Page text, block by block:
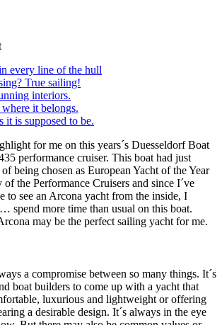
every line of the hull
True sailing!
interiors.
it belongs.
it is supposed to be.
for me on this years´s Duesseldorf Boat
performance cruiser. This boat had just
being chosen as European Yacht of the Year
the Performance Cruisers and since I´ve
to see an Arcona yacht from the inside, I
spend more time than usual on this boat.
may be the perfect sailing yacht for me.
a compromise between so many things. It´s
boat builders to come up with a yacht that
luxurious and lightweight or offering
a desirable design. It´s always in the eye